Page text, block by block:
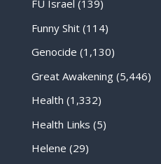
FU Israel (139)
Funny Shit(114)
Genocide (1,130)
Great Awakening(5,446)
Health (1,332)
Health Links (5)
Helene (29)